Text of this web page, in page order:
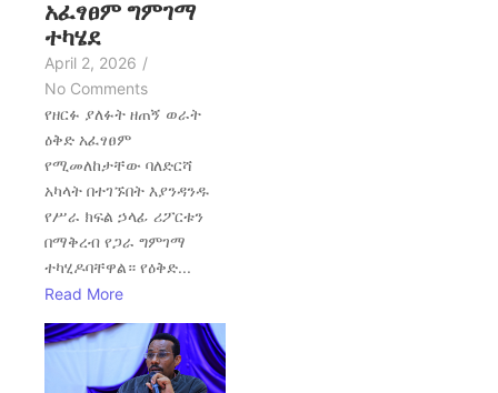
አፈፃፀም ግምገማ
ተካሄደ
April 2, 2026 /
No Comments
የዘርፉ ያለፉት ዘጠኝ ወራት
ዕቅድ አፈፃፀም
የሚመለከታቸው ባለድርሻ
አካላት በተገኙበት እያንዳንዱ
የሥራ ክፍል ኃላፊ ሪፖርቱን
በማቅረብ የጋራ ግምገማ
ተካሂዶባቸዋል። የዕቅድ...
Read More